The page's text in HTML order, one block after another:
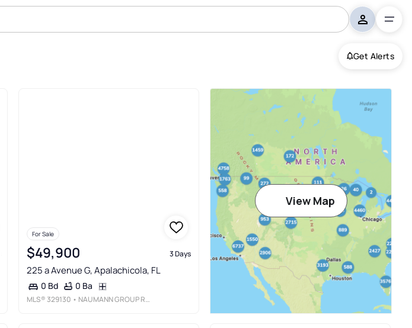
Get Alerts
For Sale
$49,900 3 Days
225 a Avenue G, Apalachicola, FL
0 Bd 0 Ba
MLS®329130 • NAUMANN GROUP REAL ESTATE, INC. - SGI
View Map